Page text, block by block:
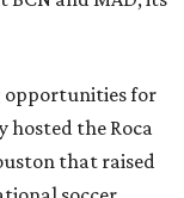
opportunities for
the Roca
that raised